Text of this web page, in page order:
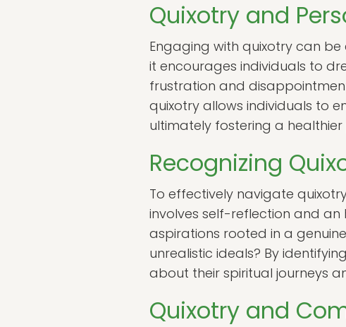
Quixotry and
Engaging with quixotry can
it encourages individuals to
frustration and
quixotry allows individuals to
ultimately fostering a
Recognizing
To effectively navigate
involves self-reflection and an
aspirations rooted in a
unrealistic ideals? By
about their spiritual journeys
Quixotry and